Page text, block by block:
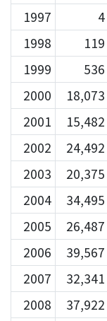
1997
4
1998
119
1999
536
2000
18,073
2001
15,482
2002
24,492
2003
20,375
2004
34,495
2005
26,487
2006
39,567
2007
32,341
2008
37,922